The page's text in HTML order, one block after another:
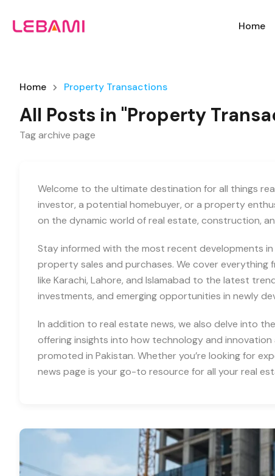
Home
Home Property Transactions
All Posts in "Property
Tag archive page
Welcome to the ultimate destination for all things
investor, a potential homebuyer, or a property
on the dynamic world of real estate, construction,
Stay informed with the most recent developments
property sales and purchases. We cover
like Karachi, Lahore, and Islamabad to the latest
investments, and emerging opportunities in newly
In addition to real estate news, we also delve into
offering insights into how technology and
promoted in Pakistan. Whether you’re looking for
news page is your go-to resource for all your real